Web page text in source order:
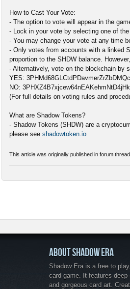
How to Cast Your Vote:
- The option to vote will appear in the
- Lock in your vote by selecting one of
- You may change your vote at any time
- Only votes from accounts with a linked
proportion to the SHDW balance.
- Alternatively, vote on the blockchain by
YES:
NO:
(For full details on voting rules and
What are Shadow Tokens?
- Shadow Tokens (SHDW) are a
please see shadowtoken.io
This article was originally published in forum
ABOUT SHADOW ERA
Shadow Era is a free to
card game. It features deep
and gorgeous card art.